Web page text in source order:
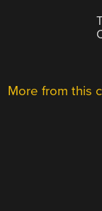
More from this